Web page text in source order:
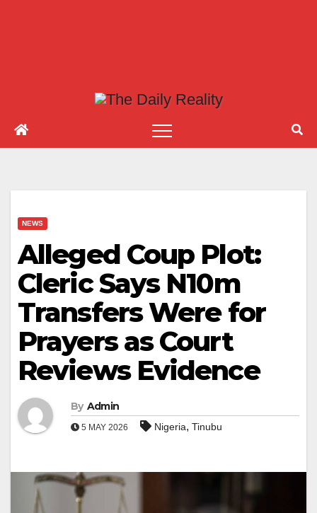
NEWS
Alleged Coup Plot:
Cleric Says N10m
Transfers Were for
Prayers as Court
Reviews Evidence
By Admin
5 MAY 2026 Nigeria, Tinubu